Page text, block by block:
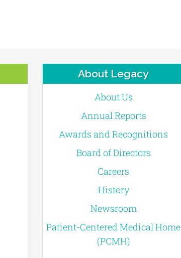
About Legacy
About Us
Annual Reports
Awards and Recognitions
Board of Directors
Careers
History
Newsroom
Patient-Centered Medical Home
(PCMH)